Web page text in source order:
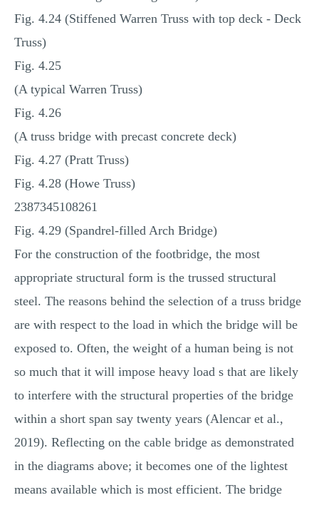
Fig. 4.24 (Stiffened Warren Truss with top deck ‐ Deck
Truss)
Fig. 4.25
(A typical Warren Truss)
Fig. 4.26
(A truss bridge with precast concrete deck)
Fig. 4.27 (Pratt Truss)
Fig. 4.28 (Howe Truss)
2387345108261
Fig. 4.29 (Spandrel‐filled Arch Bridge)
For the construction of the footbridge, the most
appropriate structural form is the trussed structural
steel. The reasons behind the selection of a truss bridge
are with respect to the load in which the bridge will be
exposed to. Often, the weight of a human being is not
so much that it will impose heavy load s that are likely
to interfere with the structural properties of the bridge
within a short span say twenty years (Alencar et al.,
2019). Reflecting on the cable bridge as demonstrated
in the diagrams above; it becomes one of the lightest
means available which is most efficient. The bridge